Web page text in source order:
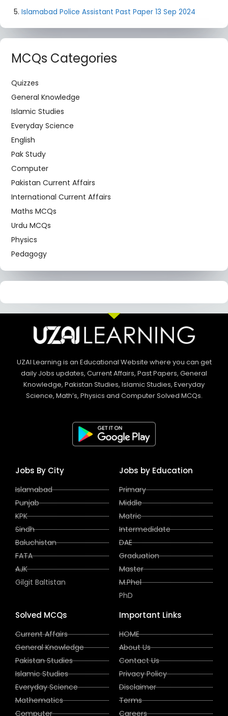
Islamabad Police Assistant Past Paper 13 Sep 2024
MCQs Categories
Quizzes
General Knowledge
Islamic Studies
Everyday Science
English
Pak Study
Computer
Pakistan Current Affairs
International Current Affairs
Maths MCQs
Urdu MCQs
Physics
Pedagogy
UZAI Learning is an Educational Website where you can get
daily Jobs updates, Current Affairs, Past Papers, General
Knowledge, Pakistan Studies, Islamic Studies, Everyday
Science, Math’s, Physics and Computer Solved MCQs.
Jobs By City
Islamabad
Punjab
KPK
Sindh
Baluchistan
FATA
AJK
Gilgit Baltistan
Jobs by Education
Primary
Middle
Matric
Intermedidate
DAE
Graduation
Master
M.Phel
PhD
Solved MCQs
Current Affairs
General Knowledge
Pakistan Studies
Islamic Studies
Everyday Science
Mathematics
Computer
Important Links
HOME
About Us
Contact Us
Privacy Policy
Disclaimer
Terms
Careers